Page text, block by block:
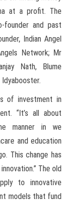
at a profit. The
founder and past
Indian Angel
Network; Mr
Nath, Blume
Idyabooster.
of investment in
“It’s all about
manner in we
and education
This change has
The old
to innovative
models that fund